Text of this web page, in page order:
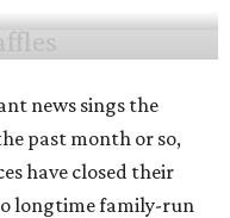
news sings the
past month or so,
have closed their
longtime family-run